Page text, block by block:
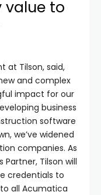
to
at Tilson, said,
and complex
impact for our
business
software
we’ve widened
companies. As
Tilson will
credentials to
all Acumatica